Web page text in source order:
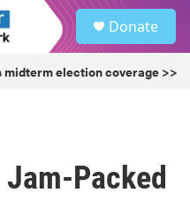
Donate
midterm election coverage >>
Packed